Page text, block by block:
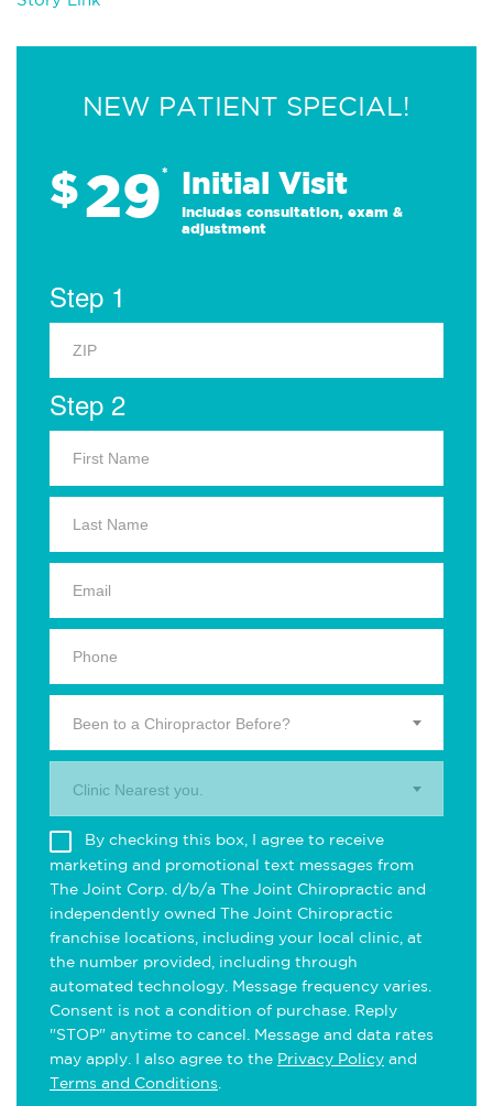
NEW PATIENT SPECIAL!
$29* Initial Visit
Includes consultation, exam &
adjustment
Step 1
Step 2
Been to a Chiropractor Before?
Clinic Nearest you.
By checking this box, I agree to receive
marketing and promotional text messages from
The Joint Corp. d/b/a The Joint Chiropractic and
independently owned The Joint Chiropractic
franchise locations, including your local clinic, at
the number provided, including through
automated technology. Message frequency varies.
Consent is not a condition of purchase. Reply
"STOP" anytime to cancel. Message and data rates
may apply. I also agree to the Privacy Policy and
Terms and Conditions